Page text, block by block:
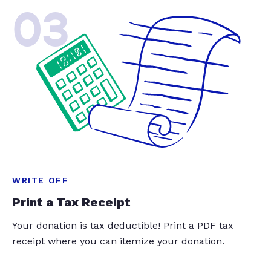
03
WRITE OFF
Print a Tax Receipt
Your donation is tax deductible! Print a PDF tax
receipt where you can itemize your donation.